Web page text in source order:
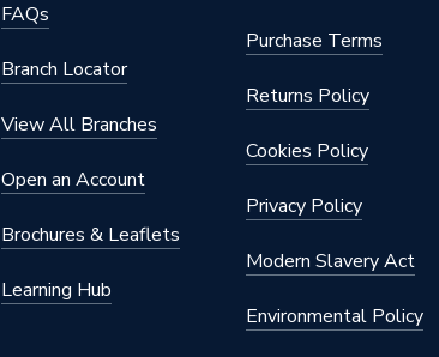
FAQs
Branch Locator
View All Branches
Open an Account
Brochures & Leaflets
Learning Hub
Purchase Terms
Returns Policy
Cookies Policy
Privacy Policy
Modern Slavery Act
Environmental Policy